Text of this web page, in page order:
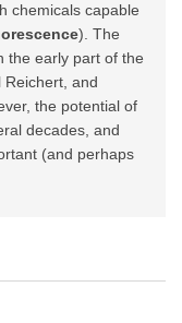
chemicals capable
). The
the early part of the
Reichert, and
the potential of
decades, and
(and perhaps